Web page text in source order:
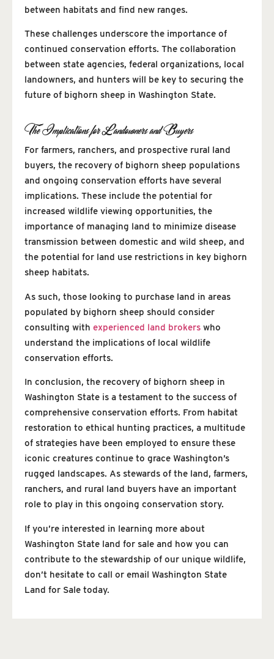
between habitats and find new ranges.
These challenges underscore the importance of
continued conservation efforts. The collaboration
between state agencies, federal organizations, local
landowners, and hunters will be key to securing the
future of bighorn sheep in Washington State.
The Implications for Landowners and Buyers
For farmers, ranchers, and prospective rural land
buyers, the recovery of bighorn sheep populations
and ongoing conservation efforts have several
implications. These include the potential for
increased wildlife viewing opportunities, the
importance of managing land to minimize disease
transmission between domestic and wild sheep, and
the potential for land use restrictions in key bighorn
sheep habitats.
As such, those looking to purchase land in areas
populated by bighorn sheep should consider
consulting with experienced land brokers who
understand the implications of local wildlife
conservation efforts.
In conclusion, the recovery of bighorn sheep in
Washington State is a testament to the success of
comprehensive conservation efforts. From habitat
restoration to ethical hunting practices, a multitude
of strategies have been employed to ensure these
iconic creatures continue to grace Washington’s
rugged landscapes. As stewards of the land, farmers,
ranchers, and rural land buyers have an important
role to play in this ongoing conservation story.
If you’re interested in learning more about
Washington State land for sale and how you can
contribute to the stewardship of our unique wildlife,
don’t hesitate to call or email Washington State
Land for Sale today.